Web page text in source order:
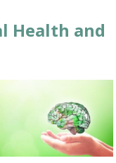
Health and